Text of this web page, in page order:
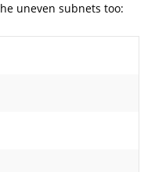
uneven subnets too: